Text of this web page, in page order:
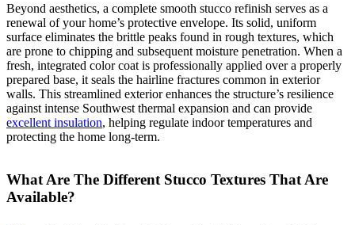
Beyond aesthetics, a complete smooth stucco refinish serves as a
renewal of your home’s protective envelope. Its solid, uniform
surface eliminates the brittle peaks found in rough textures, which
are prone to chipping and subsequent moisture penetration. When a
fresh, integrated color coat is professionally applied over a properly
prepared base, it seals the hairline fractures common in exterior
walls. This streamlined exterior enhances the structure’s resilience
against intense Southwest thermal expansion and can provide
excellent insulation, helping regulate indoor temperatures and
protecting the home long-term.
What Are The Different Stucco Textures That Are
Available?